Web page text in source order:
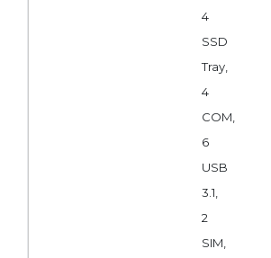
4
SSD
Tray,
4
COM,
6
USB
3.1,
2
SIM,